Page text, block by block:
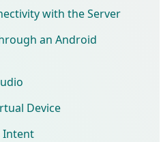
with the Server
an Android
Device
Intent